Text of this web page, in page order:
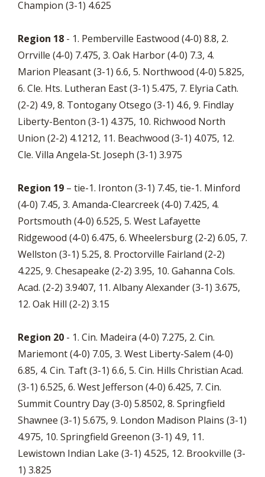
Champion (3-1) 4.625
Region 18 - 1. Pemberville Eastwood (4-0) 8.8, 2.
Orrville (4-0) 7.475, 3. Oak Harbor (4-0) 7.3, 4.
Marion Pleasant (3-1) 6.6, 5. Northwood (4-0) 5.825,
6. Cle. Hts. Lutheran East (3-1) 5.475, 7. Elyria Cath.
(2-2) 4.9, 8. Tontogany Otsego (3-1) 4.6, 9. Findlay
Liberty-Benton (3-1) 4.375, 10. Richwood North
Union (2-2) 4.1212, 11. Beachwood (3-1) 4.075, 12.
Cle. Villa Angela-St. Joseph (3-1) 3.975
Region 19 – tie-1. Ironton (3-1) 7.45, tie-1. Minford
(4-0) 7.45, 3. Amanda-Clearcreek (4-0) 7.425, 4.
Portsmouth (4-0) 6.525, 5. West Lafayette
Ridgewood (4-0) 6.475, 6. Wheelersburg (2-2) 6.05, 7.
Wellston (3-1) 5.25, 8. Proctorville Fairland (2-2)
4.225, 9. Chesapeake (2-2) 3.95, 10. Gahanna Cols.
Acad. (2-2) 3.9407, 11. Albany Alexander (3-1) 3.675,
12. Oak Hill (2-2) 3.15
Region 20 - 1. Cin. Madeira (4-0) 7.275, 2. Cin.
Mariemont (4-0) 7.05, 3. West Liberty-Salem (4-0)
6.85, 4. Cin. Taft (3-1) 6.6, 5. Cin. Hills Christian Acad.
(3-1) 6.525, 6. West Jefferson (4-0) 6.425, 7. Cin.
Summit Country Day (3-0) 5.8502, 8. Springfield
Shawnee (3-1) 5.675, 9. London Madison Plains (3-1)
4.975, 10. Springfield Greenon (3-1) 4.9, 11.
Lewistown Indian Lake (3-1) 4.525, 12. Brookville (3-
1) 3.825